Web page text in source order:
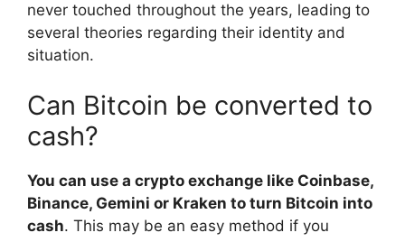
never touched throughout the years, leading to
several theories regarding their identity and
situation.
Can Bitcoin be converted to
cash?
You can use a crypto exchange like Coinbase,
Binance, Gemini or Kraken to turn Bitcoin into
cash. This may be an easy method if you